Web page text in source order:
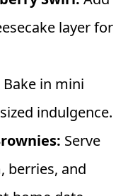
layer for
Bake in mini
indulgence.
Serve
berries, and